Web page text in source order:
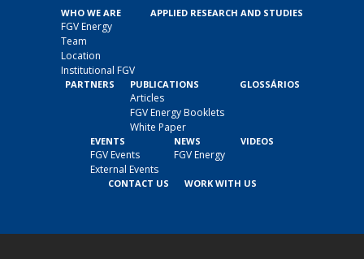
WHO WE ARE
FGV Energy
Team
Location
Institutional FGV
APPLIED RESEARCH AND STUDIES
PARTNERS PUBLICATIONS
Articles
FGV Energy Booklets
White Paper
GLOSSÁRIOS
EVENTS
FGV Events
External Events
NEWS
FGV Energy
VIDEOS
CONTACT US WORK WITH US